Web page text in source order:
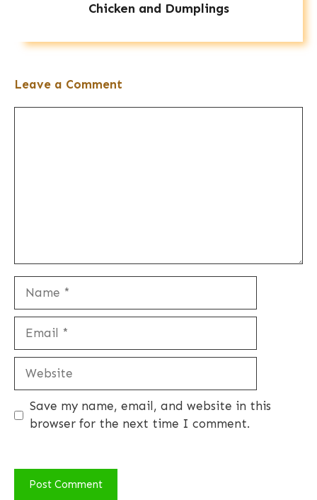
Chicken and Dumplings
Leave a Comment
Website
Save my name, email, and website in this
browser for the next time I comment.